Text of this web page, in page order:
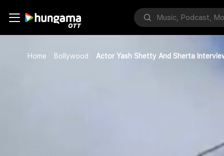
Home Bollywood Actor Yash Shetty And Sherta